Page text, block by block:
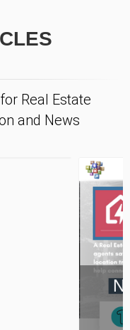
Real Estate
and News
Safety